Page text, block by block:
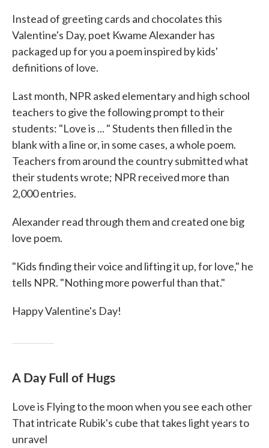
Instead of greeting cards and chocolates this
Valentine's Day, poet Kwame Alexander has
packaged up for you a poem inspired by kids'
definitions of love.
Last month, NPR asked elementary and high school
teachers to give the following prompt to their
students: "Love is ... " Students then filled in the
blank with a line or, in some cases, a whole poem.
Teachers from around the country submitted what
their students wrote; NPR received more than
2,000 entries.
Alexander read through them and created one big
love poem.
"Kids finding their voice and lifting it up, for love," he
tells NPR. "Nothing more powerful than that."
Happy Valentine's Day!
A Day Full of Hugs
Love is Flying to the moon when you see each other
That intricate Rubik's cube that takes light years to
unravel